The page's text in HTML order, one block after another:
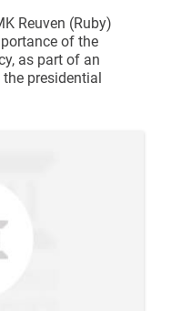
Reuven (Ruby)
of the
as part of an
presidential